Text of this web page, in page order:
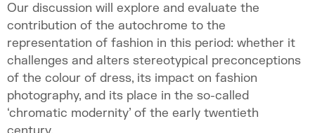
Our discussion will explore and evaluate the
contribution of the autochrome to the
representation of fashion in this period: whether it
challenges and alters stereotypical preconceptions
of the colour of dress, its impact on fashion
photography, and its place in the so-called
‘chromatic modernity’ of the early twentieth